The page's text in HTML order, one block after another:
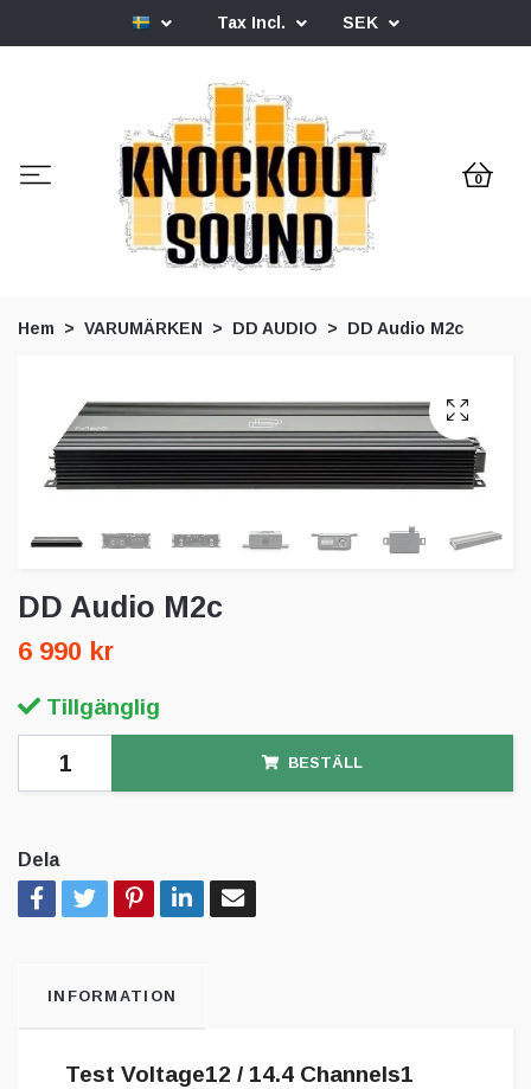
Tax Incl. SEK
0
Hem VARUMÄRKEN DD AUDIO DD Audio M2c
DD Audio M2c
6 990 kr
Tillgänglig
BESTÄLL
Dela
INFORMATION
Test Voltage12 / 14.4 Channels1